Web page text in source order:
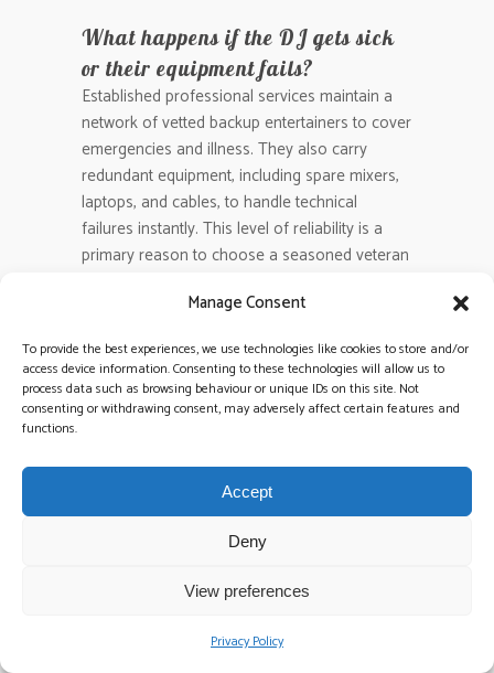
Manage Consent
To provide the best experiences, we use technologies like cookies to store and/or
access device information. Consenting to these technologies will allow us to
process data such as browsing behaviour or unique IDs on this site. Not
consenting or withdrawing consent, may adversely affect certain features and
functions.
Accept
Deny
View preferences
Privacy Policy
What happens if the DJ gets sick
or their equipment fails?
Established professional services maintain a
network of vetted backup entertainers to cover
emergencies and illness. They also carry
redundant equipment, including spare mixers,
laptops, and cables, to handle technical
failures instantly. This level of reliability is a
primary reason to choose a seasoned veteran
contingency plan in place.
Can a wedding DJ also provide
music for the drinks reception?
Many professionals offer specialized sets for
their main package. This allows you to have a
sophisticated, chilled-out soundtrack during
kicks in for the evening party. It creates a
consistent musical thread throughout your
entire celebration, managed by the same